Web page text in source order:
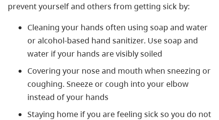
prevent yourself and others from getting sick by:
Cleaning your hands often using soap and water
or alcohol-based hand sanitizer. Use soap and
water if your hands are visibly soiled
Covering your nose and mouth when sneezing or
coughing. Sneeze or cough into your elbow
instead of your hands
Staying home if you are feeling sick so you do not